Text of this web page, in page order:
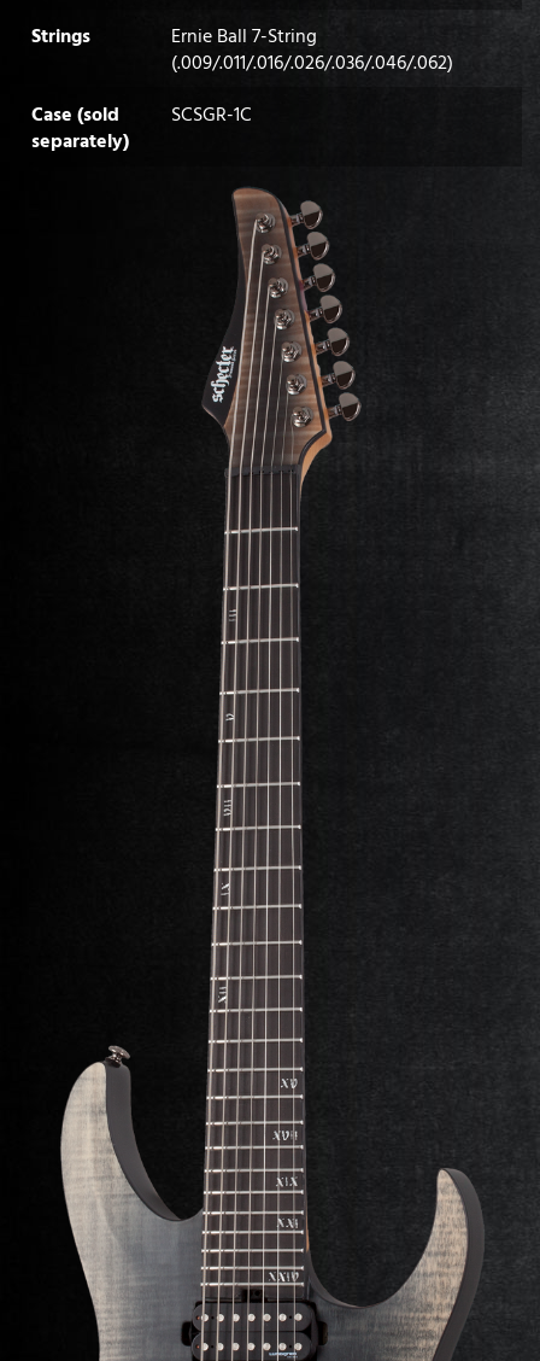
Strings
Ernie Ball 7-String
(.009/.011/.016/.026/.036/.046/.062)
Case (sold
separately)
SCSGR-1C